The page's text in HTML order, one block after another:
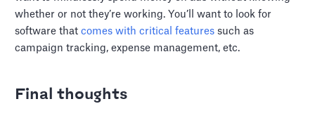
whether or not they’re working. You’ll want to look for
software thatcomes with critical features such as
campaign tracking, expense management, etc.
Final thoughts